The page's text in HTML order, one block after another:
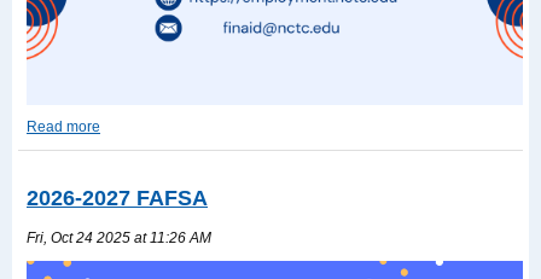
Read more
Work-
Read
more
2026-2027 FAFSA
Fri, Oct 24 2025 at 11:26 AM